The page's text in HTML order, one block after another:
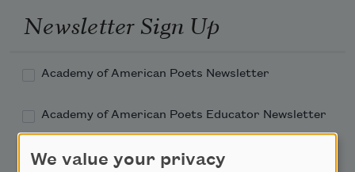
Newsletter Sign Up
Academy of American Poets Newsletter
Academy of American Poets Educator Newsletter
Teach This Poem
We value your privacy